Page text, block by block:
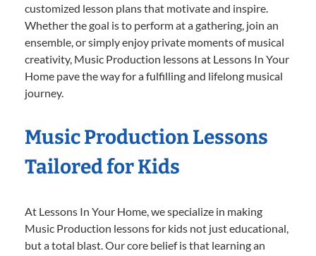
customized lesson plans that motivate and inspire.
Whether the goal is to perform at a gathering, join an
ensemble, or simply enjoy private moments of musical
creativity, Music Production lessons at Lessons In Your
Home pave the way for a fulfilling and lifelong musical
journey.
Music Production Lessons
Tailored for Kids
At Lessons In Your Home, we specialize in making
Music Production lessons for kids not just educational,
but a total blast. Our core belief is that learning an